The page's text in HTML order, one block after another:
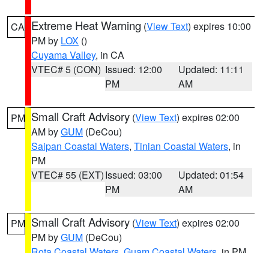
CA Extreme Heat Warning (View Text) expires 10:00
PM by LOX ()
Cuyama Valley, in CA
VTEC# 5 (CON) Issued: 12:00
PM
Updated: 11:11
AM
PM Small Craft Advisory (View Text) expires 02:00
AM byGUM (DeCou)
Saipan Coastal Waters, Tinian Coastal Waters, in
PM
VTEC# 55 (EXT)Issued: 03:00
PM
Updated: 01:54
AM
PM Small Craft Advisory (View Text) expires 02:00
PM byGUM (DeCou)